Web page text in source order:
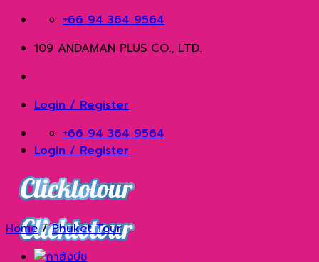
Skip
content
+66 94 364 9564
109 ANDAMAN PLUS CO., LTD.
Login / Register
+66 94 364 9564
Login / Register
Home / Phuket Tour